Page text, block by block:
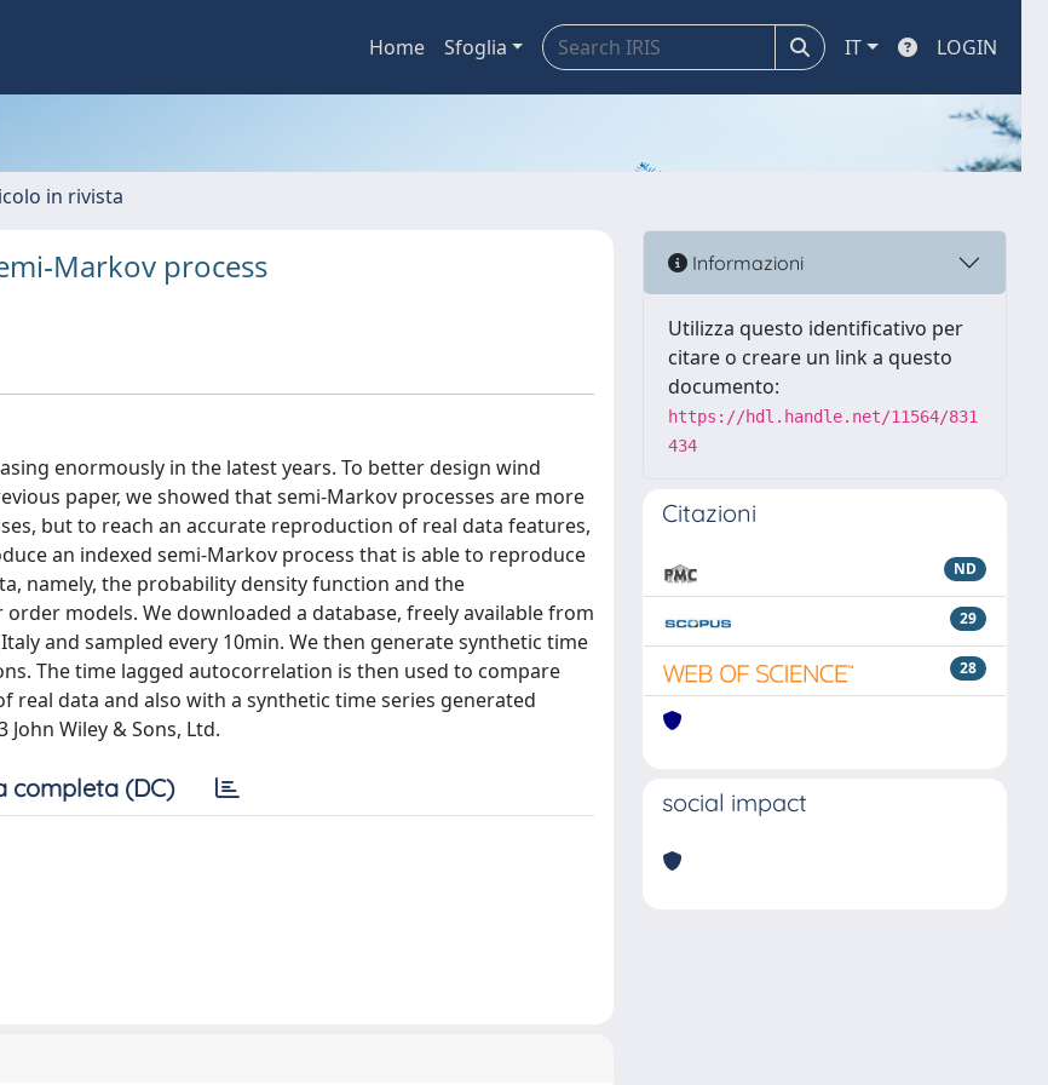
Home Sfoglia IT LOGIN
in rivista
process
enormously in the latest years. To better design wind
paper, we showed that semi-Markov processes are more
but to reach an accurate reproduction of real data features,
an indexed semi-Markov process that is able to reproduce
namely, the probability density function and the
models. We downloaded a database, freely available from
and sampled every 10min. We then generate synthetic time
The time lagged autocorrelation is then used to compare
data and also with a synthetic time series generated
Wiley & Sons, Ltd.
completa (DC)
Informazioni
Utilizza questo identificativo per
citare o creare un link a questo
documento:
https://hdl.handle.net/11564/831
434
Citazioni
ND
29
28
social impact